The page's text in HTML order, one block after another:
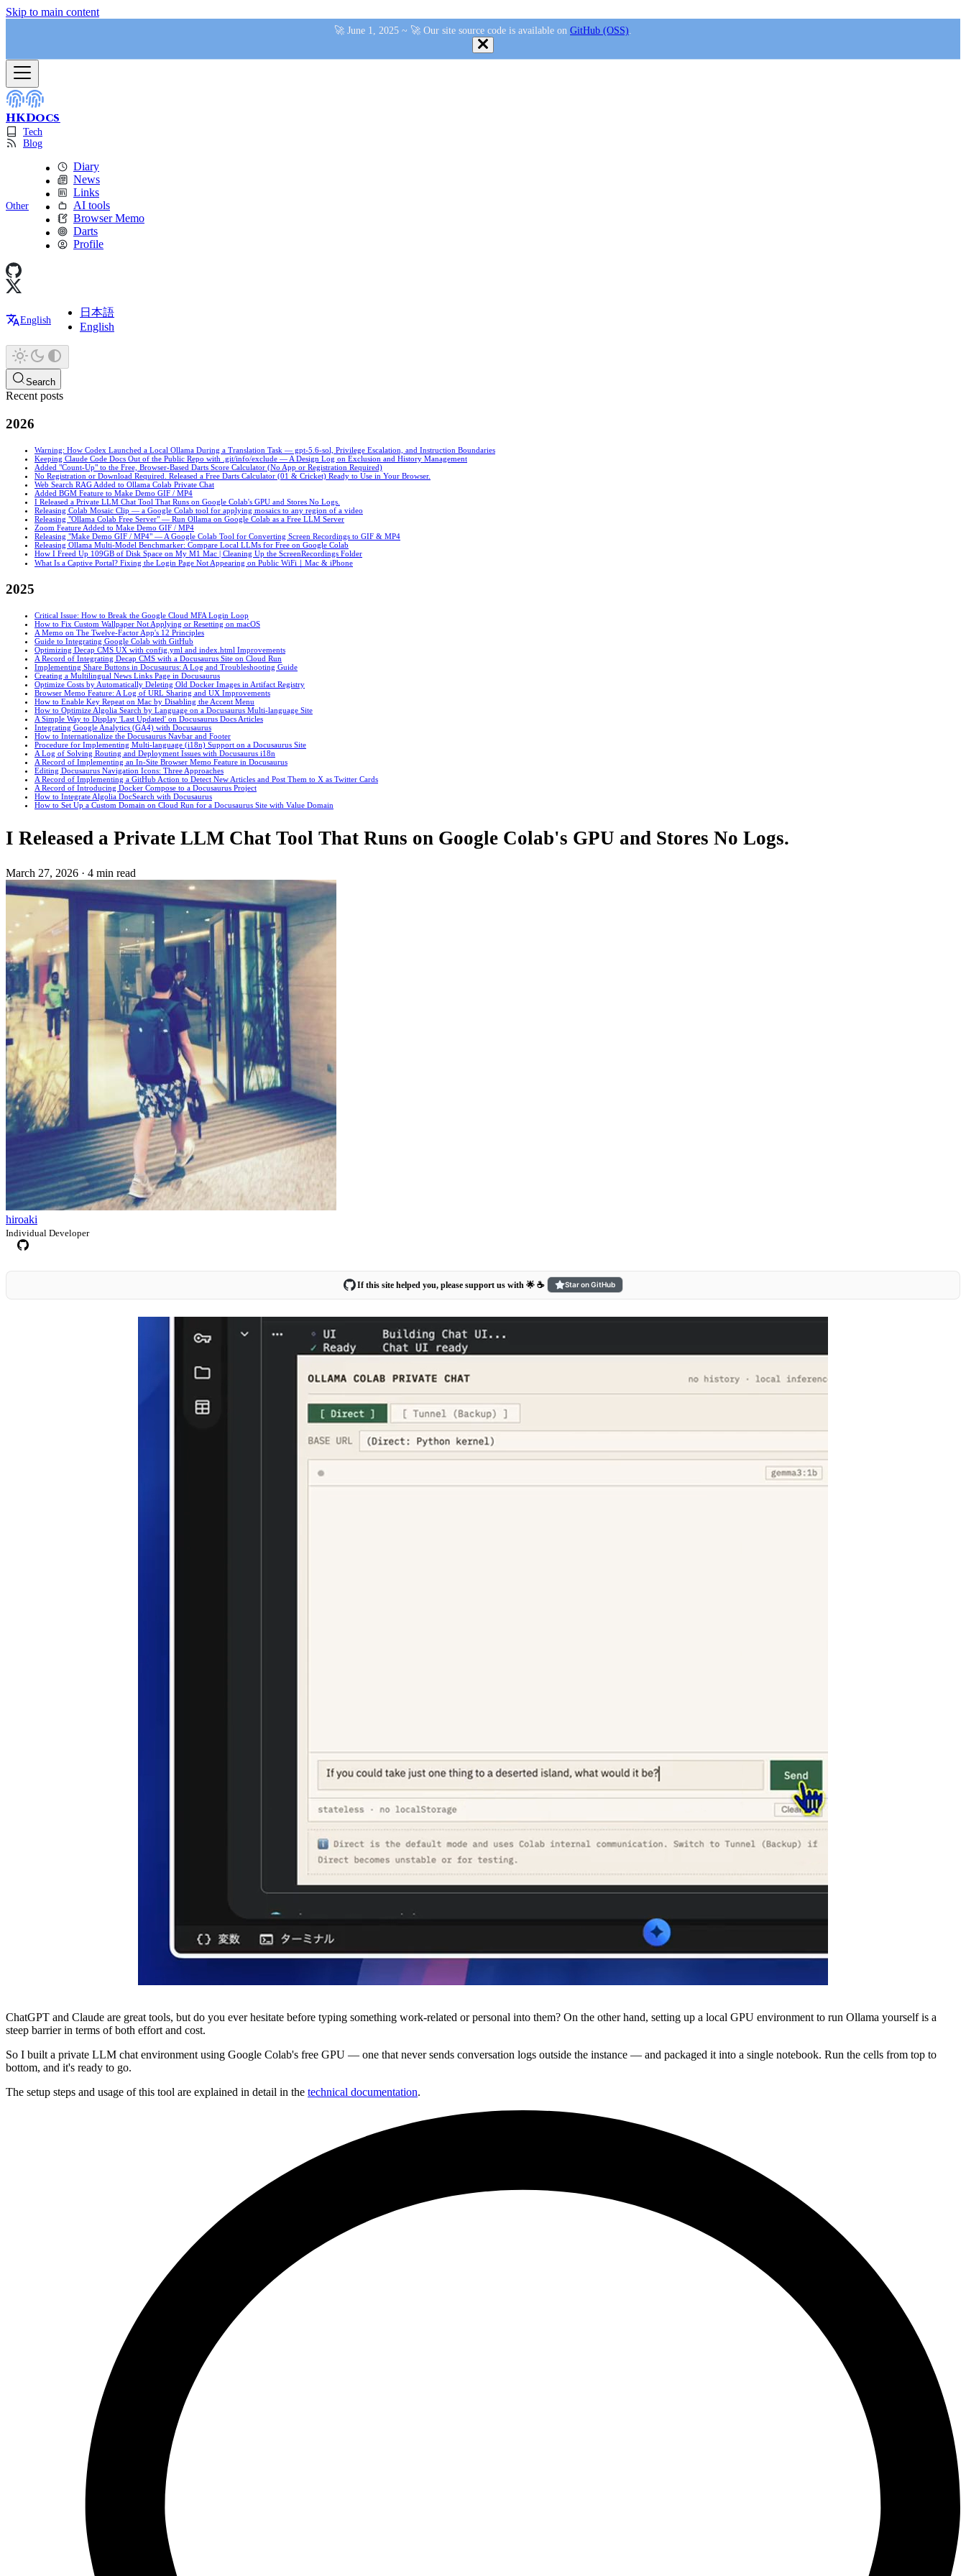
Skip to main content
🚀 June 1, 2025 ~ 🚀 Our site source code is available on GitHub (OSS)
HKDocs
Tech
Blog
Other
Diary
News
Links
AI tools
Browser Memo
Darts
Profile
English
日本語
English
Search
Recent posts
2026
Warning: How Codex Launched a Local Ollama During a Translation Task — gpt-5.6-sol, Privilege Escalation, and Instruction Boundaries
Keeping Claude Code Docs Out of the Public Repo with .git/info/exclude — A Design Log on Exclusion and History Management
Added "Count-Up" to the Free, Browser-Based Darts Score Calculator (No App or Registration Required)
No Registration or Download Required. Released a Free Darts Calculator (01 & Cricket) Ready to Use in Your Browser.
Web Search RAG Added to Ollama Colab Private Chat
Added BGM Feature to Make Demo GIF / MP4
I Released a Private LLM Chat Tool That Runs on Google Colab's GPU and Stores No Logs.
Releasing Colab Mosaic Clip — a Google Colab tool for applying mosaics to any region of a video
Releasing "Ollama Colab Free Server" — Run Ollama on Google Colab as a Free LLM Server
Zoom Feature Added to Make Demo GIF / MP4
Releasing "Make Demo GIF / MP4" — A Google Colab Tool for Converting Screen Recordings to GIF & MP4
Releasing Ollama Multi-Model Benchmarker: Compare Local LLMs for Free on Google Colab
How I Freed Up 109GB of Disk Space on My M1 Mac | Cleaning Up the ScreenRecordings Folder
What Is a Captive Portal? Fixing the Login Page Not Appearing on Public WiFi｜Mac & iPhone
2025
Critical Issue: How to Break the Google Cloud MFA Login Loop
How to Fix Custom Wallpaper Not Applying or Resetting on macOS
A Memo on The Twelve-Factor App's 12 Principles
Guide to Integrating Google Colab with GitHub
Optimizing Decap CMS UX with config.yml and index.html Improvements
A Record of Integrating Decap CMS with a Docusaurus Site on Cloud Run
Implementing Share Buttons in Docusaurus: A Log and Troubleshooting Guide
Creating a Multilingual News Links Page in Docusaurus
Optimize Costs by Automatically Deleting Old Docker Images in Artifact Registry
Browser Memo Feature: A Log of URL Sharing and UX Improvements
How to Enable Key Repeat on Mac by Disabling the Accent Menu
How to Optimize Algolia Search by Language on a Docusaurus Multi-language Site
A Simple Way to Display 'Last Updated' on Docusaurus Docs Articles
Integrating Google Analytics (GA4) with Docusaurus
How to Internationalize the Docusaurus Navbar and Footer
Procedure for Implementing Multi-language (i18n) Support on a Docusaurus Site
A Log of Solving Routing and Deployment Issues with Docusaurus i18n
A Record of Implementing an In-Site Browser Memo Feature in Docusaurus
Editing Docusaurus Navigation Icons: Three Approaches
A Record of Implementing a GitHub Action to Detect New Articles and Post Them to X as Twitter Cards
A Record of Introducing Docker Compose to a Docusaurus Project
How to Integrate Algolia DocSearch with Docusaurus
How to Set Up a Custom Domain on Cloud Run for a Docusaurus Site with Value Domain
I Released a Private LLM Chat Tool That Runs on Google Colab's GPU and Stores No Logs.
March 27, 2026 · 4 min read
hiroaki
Individual Developer
If this site helped you, please support us with 🌟 ☕️ Star on GitHub
ChatGPT and Claude are great tools, but do you ever hesitate before typing something work-related or personal into them? On the other hand, setting up a local GPU environment to run Ollama yourself is a
steep barrier in terms of both effort and cost.
So I built a private LLM chat environment using Google Colab's free GPU — one that never sends conversation logs outside the instance — and packaged it into a single notebook. Run the cells from top to
bottom, and it's ready to go.
The setup steps and usage of this tool are explained in detail in the technical documentation.